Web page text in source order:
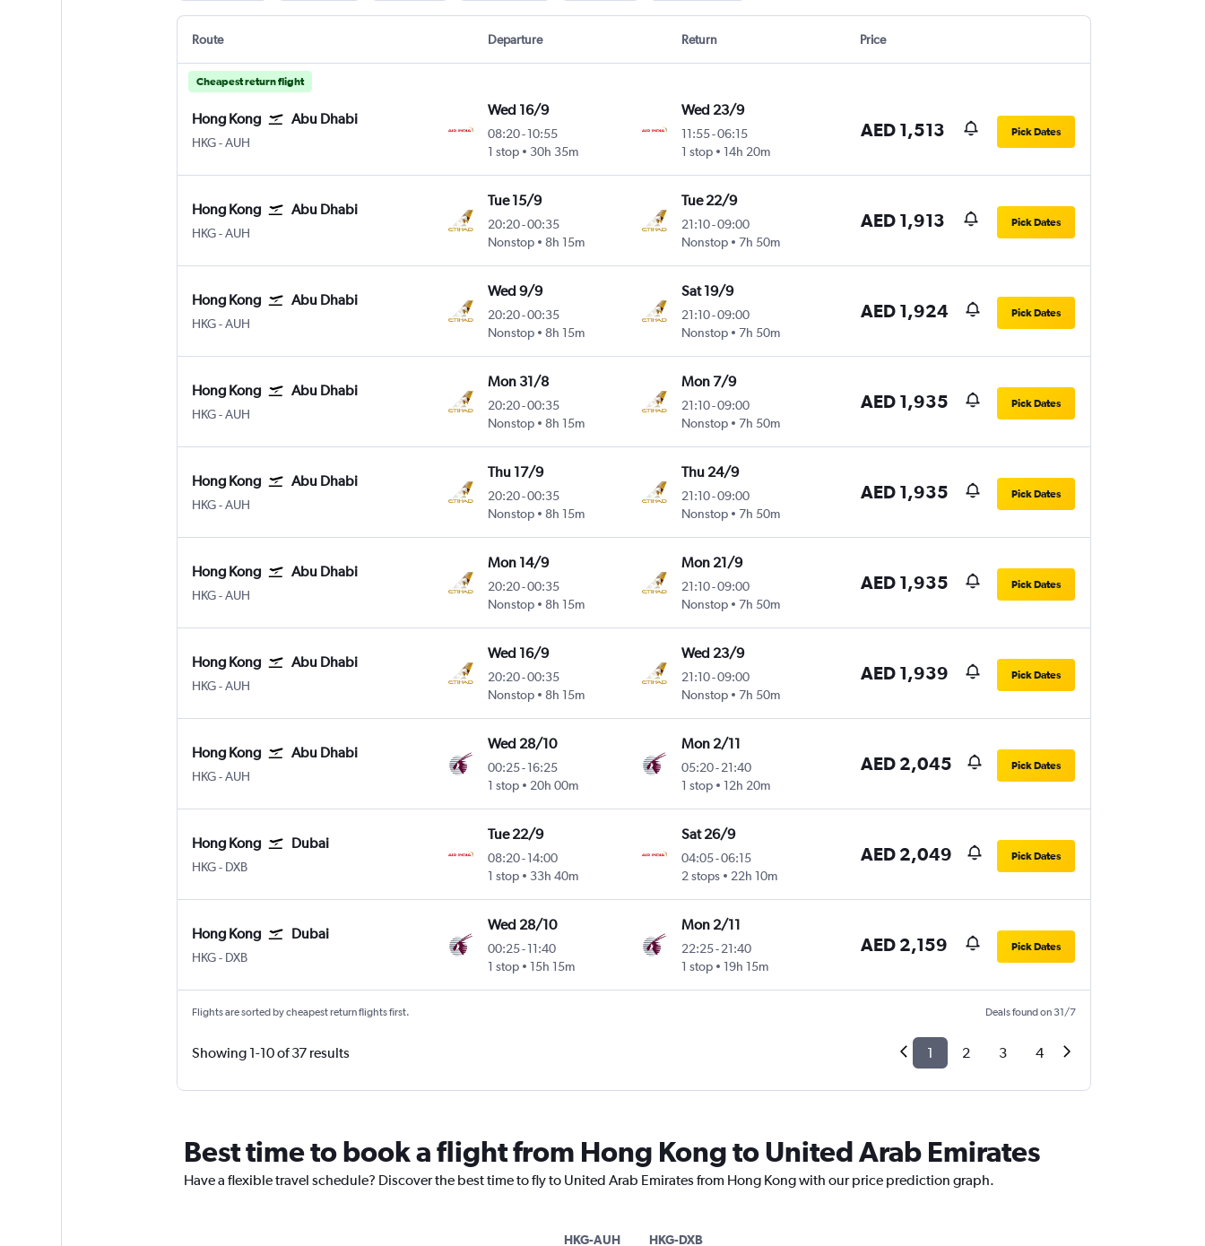
Route Departure Return Price
Cheapest return flight
Hong Kong Abu Dhabi
HKG-AUH
Wed 16/9
08:20-10:55
1 stop
30h 35m
Wed 23/9
11:55-06:15
1 stop
14h 20m
AED 1,513 Pick Dates
Hong Kong Abu Dhabi
HKG-AUH
Tue 15/9
20:20-00:35
Nonstop
8h 15m
Tue 22/9
21:10-09:00
Nonstop
7h 50m
AED 1,913 Pick Dates
Hong Kong Abu Dhabi
HKG-AUH
Wed 9/9
20:20-00:35
Nonstop
8h 15m
Sat 19/9
21:10-09:00
Nonstop
7h 50m
AED 1,924 Pick Dates
Hong Kong Abu Dhabi
HKG-AUH
Mon 31/8
20:20-00:35
Nonstop
8h 15m
Mon 7/9
21:10-09:00
Nonstop
7h 50m
AED 1,935 Pick Dates
Hong Kong Abu Dhabi
HKG-AUH
Thu 17/9
20:20-00:35
Nonstop
8h 15m
Thu 24/9
21:10-09:00
Nonstop
7h 50m
AED 1,935 Pick Dates
Hong Kong Abu Dhabi
HKG-AUH
Mon 14/9
20:20-00:35
Nonstop
8h 15m
Mon 21/9
21:10-09:00
Nonstop
7h 50m
AED 1,935 Pick Dates
Hong Kong Abu Dhabi
HKG-AUH
Wed 16/9
20:20-00:35
Nonstop
8h 15m
Wed 23/9
21:10-09:00
Nonstop
7h 50m
AED 1,939 Pick Dates
Hong Kong Abu Dhabi
HKG-AUH
Wed 28/10
00:25-16:25
1 stop
20h 00m
Mon 2/11
05:20- 21:40
1 stop
12h 20m
AED 2,045 Pick Dates
Hong Kong Dubai
HKG- DXB
Tue 22/9
08:20-14:00
1 stop
33h 40m
Sat 26/9
04:05-06:15
2 stops
22h 10m
AED 2,049 Pick Dates
Hong Kong Dubai
HKG- DXB
Wed 28/10
00:25-11:40
1 stop
15h 15m
Mon 2/11
22:25- 21:40
1 stop
19h 15m
AED 2,159 Pick Dates
Flights are sorted by cheapest return flights first. Deals found on 31/7
Showing 1-10 of 37 results 1 2 3 4
Best time to book a flight from Hong Kong to United Arab Emirates
Have a flexible travel schedule? Discover the best time to fly to United Arab Emirates from Hong Kong with our price prediction graph.
HKG-AUH HKG-DXB